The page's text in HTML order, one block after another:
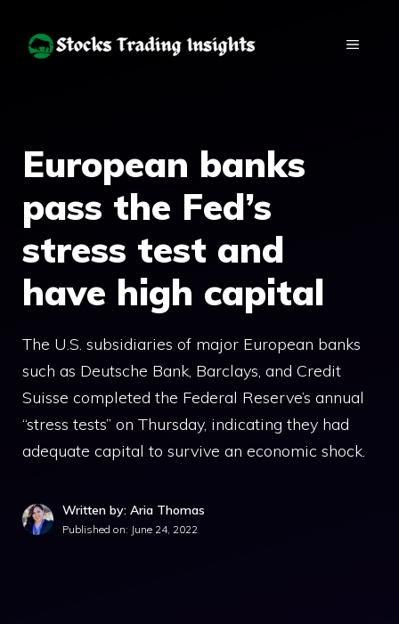
MENU
European banks
pass the Fed’s
stress test and
have high capital
The U.S. subsidiaries of major European banks
such as Deutsche Bank, Barclays, and Credit
Suisse completed the Federal Reserve’s annual
“stress tests” on Thursday, indicating they had
adequate capital to survive an economic shock.
Written by: Aria Thomas
Published on: June 24, 2022